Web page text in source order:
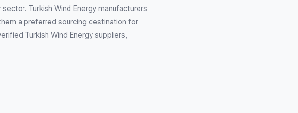
Turkish Wind Energy manufacturers
a preferred sourcing destination for
Turkish Wind Energy suppliers,